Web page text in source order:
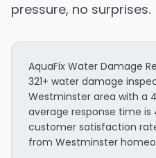
pressure, no surprises.
AquaFix Water Damage
321+ water damage
Westminster area with a
average response time is
customer satisfaction
from Westminster